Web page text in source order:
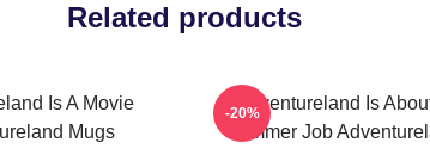
Related products
Is A Movie
Mugs
Adventureland Is
Summer Job
-20%